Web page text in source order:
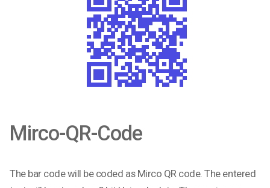
Mirco-QR-Code
The bar code will be coded as Mirco QR code. The entered